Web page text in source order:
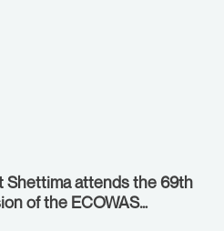
Shettima attends the 69th
of the ECOWAS
of State and